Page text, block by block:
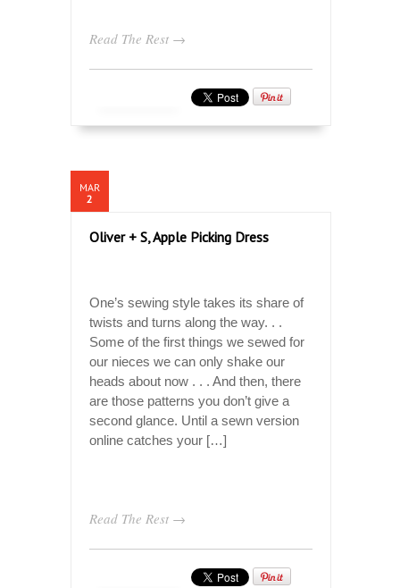
Read The Rest →
MAR
2
Oliver + S, Apple Picking Dress
One’s sewing style takes its share of
twists and turns along the way. . .
Some of the first things we sewed for
our nieces we can only shake our
heads about now . . . And then, there
are those patterns you don’t give a
second glance. Until a sewn version
online catches your […]
Read The Rest →